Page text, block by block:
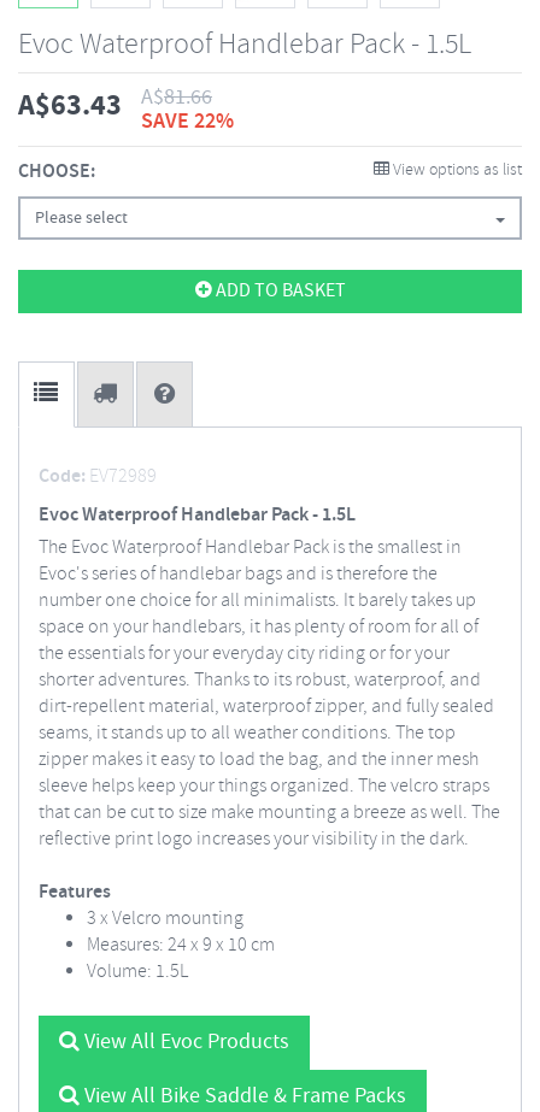
Evoc Waterproof Handlebar Pack - 1.5L
A$63.43 A$81.66
SAVE 22%
CHOOSE: View options as list
Please select
ADD TO BASKET
Code: EV72989
Evoc Waterproof Handlebar Pack - 1.5L
The Evoc Waterproof Handlebar Pack is the smallest in
Evoc's series of handlebar bags and is therefore the
number one choice for all minimalists. It barely takes up
space on your handlebars, it has plenty of room for all of
the essentials for your everyday city riding or for your
shorter adventures. Thanks to its robust, waterproof, and
dirt-repellent material, waterproof zipper, and fully sealed
seams, it stands up to all weather conditions. The top
zipper makes it easy to load the bag, and the inner mesh
sleeve helps keep your things organized. The velcro straps
that can be cut to size make mounting a breeze as well. The
reflective print logo increases your visibility in the dark.
Features
3 x Velcro mounting
Measures: 24 x 9 x 10 cm
Volume: 1.5L
View All Evoc Products
View All Bike Saddle & Frame Packs